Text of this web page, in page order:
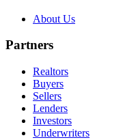
About Us
Partners
Realtors
Buyers
Sellers
Lenders
Investors
Underwriters